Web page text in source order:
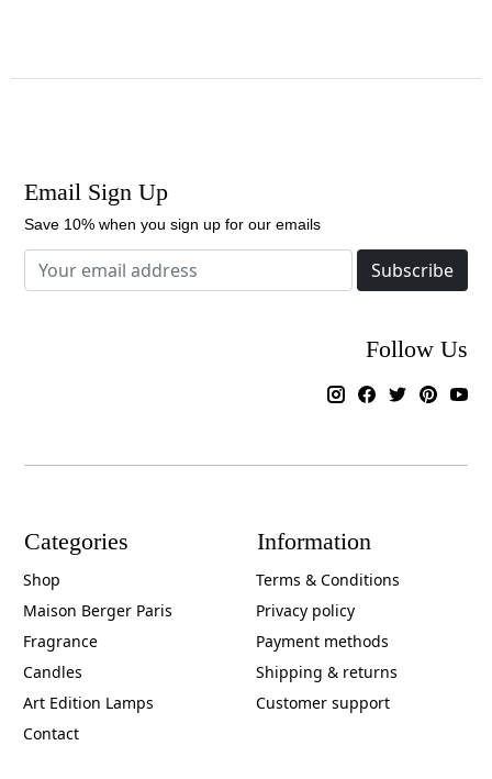
Email Sign Up
Save 10% when you sign up for our emails
Subscribe
Follow Us
Categories
Shop
Maison Berger Paris
Fragrance
Candles
Art Edition Lamps
Contact
Information
Terms & Conditions
Privacy policy
Payment methods
Shipping & returns
Customer support